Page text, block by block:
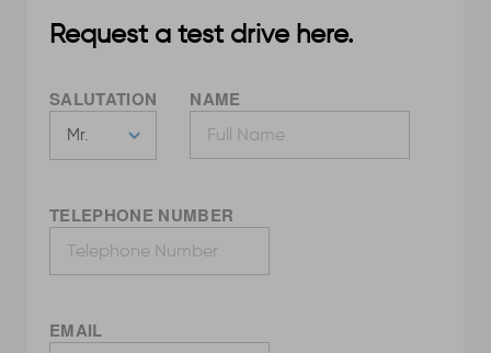
Request a test drive here.
SALUTATION NAME
TELEPHONE NUMBER
EMAIL